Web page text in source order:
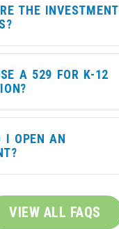
THE INVESTMENT
A 529 FOR K-12
I OPEN AN
VIEW ALL FAQS